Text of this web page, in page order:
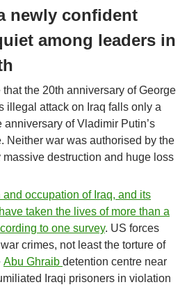
newly confident
among leaders in
the 20th anniversary of George
illegal attack on Iraq falls only a
anniversary of Vladimir Putin’s
Neither war was authorised by the
destruction and huge loss
occupation of Iraq, and its
taken the lives of more than a
to one survey. US forces
crimes, not least the torture of
Abu Ghraib detention centre near
Iraqi prisoners in violation